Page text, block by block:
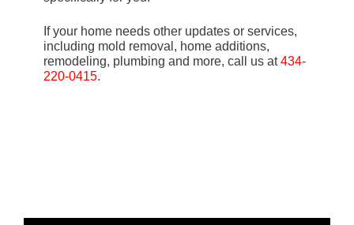
If your home needs other updates or services,
including mold removal, home additions,
remodeling, plumbing and more, call us at434-
220-0415.